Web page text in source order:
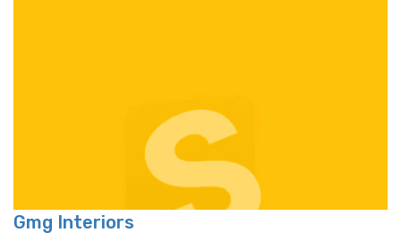
Gmg Interiors